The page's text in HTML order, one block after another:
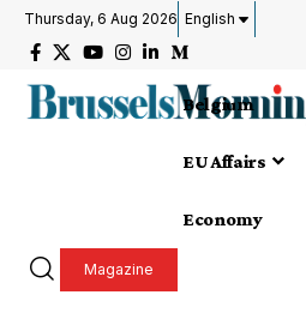
Thursday, 6 Aug 2026 English
Belgium
EU Affairs
Economy
Magazine